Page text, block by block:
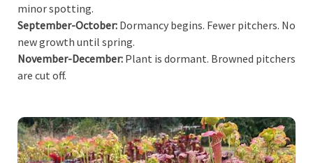
minor spotting.
September-October: Dormancy begins. Fewer pitchers. No
new growth until spring.
November-December: Plant is dormant. Browned pitchers
are cut off.